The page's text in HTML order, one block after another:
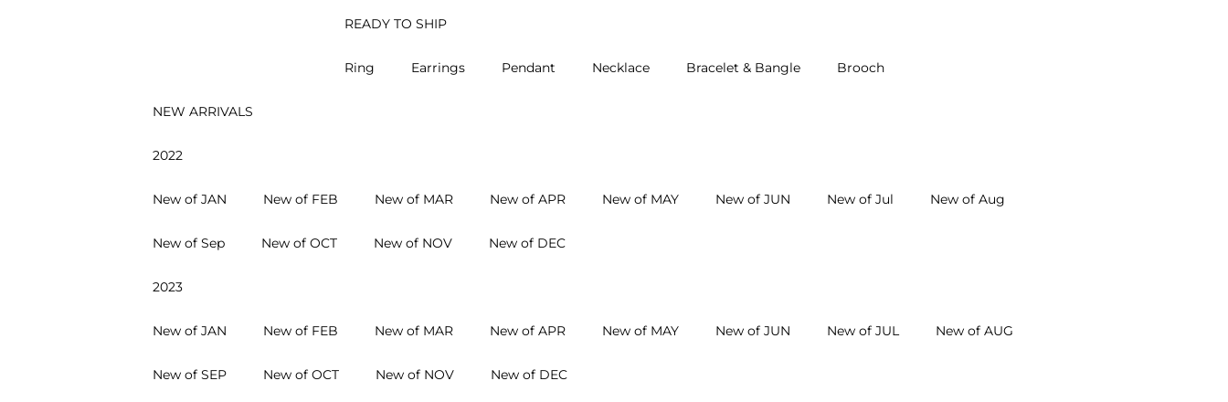
READY TO SHIP
Ring Earrings Pendant Necklace Bracelet & Bangle Brooch
NEW ARRIVALS
2022
New of JAN New of FEB New of MAR New of APR New of MAY New of JUN New of Jul New of Aug
New of Sep New of OCT New of NOV New of DEC
2023
New of JAN New of FEB New of MAR New of APR New of MAY New of JUN New of JUL New of AUG
New of SEP New of OCT New of NOV New of DEC